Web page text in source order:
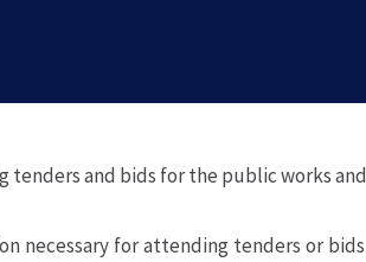
and bids for the public works
necessary for attending tenders or